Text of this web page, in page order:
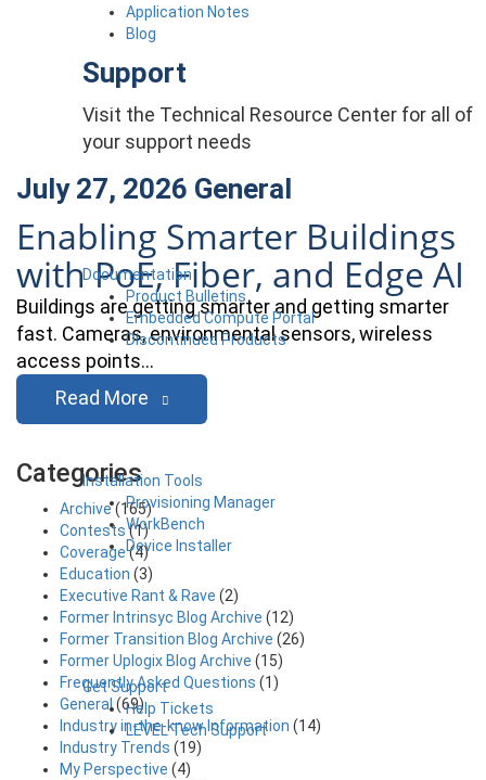
Application Notes
Blog
Support
Visit the Technical Resource Center for all of
your support needs
Documentation
Product Bulletins
Embedded Compute Portal
Discontinued Products
Installation Tools
Provisioning Manager
WorkBench
Device Installer
Get Support
Help Tickets
LEVEL Tech Support
July 27, 2026 General
Enabling Smarter Buildings
with PoE, Fiber, and Edge AI
Buildings are getting smarter and getting smarter
fast. Cameras, environmental sensors, wireless
access points…
Read More
Categories
Archive(165)
Contests(1)
Coverage(4)
Education (3)
Executive Rant & Rave (2)
Former Intrinsyc Blog Archive (12)
Former Transition Blog Archive (26)
Former Uplogix Blog Archive (15)
Frequently Asked Questions (1)
General(69)
Industry in-the-know Information (14)
Industry Trends (19)
My Perspective (4)